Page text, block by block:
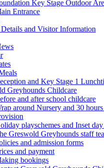
Key Stage Outdoor
Entrance
and Visitor Information
and Key Stage 1
Greyhounds Childcare
and after school childcare
around Nursery and 30
playschemes and Inset
Greswold Greyhounds staff
and admission forms
and payment
bookings